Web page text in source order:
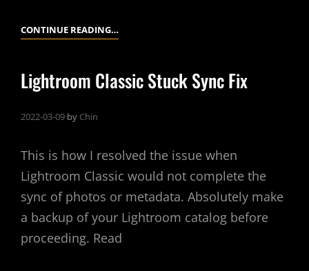
CONTINUE READING…
SLOW
Lightroom Classic Stuck Sync Fix
2022-03-09 by Chin
This is how I resolved the issue when
Lightroom Classic would not complete the
sync of photos or metadata. Absolutely make
a backup of your Lightroom catalog before
proceeding. Read